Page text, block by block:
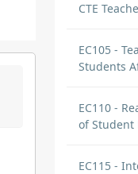
CTE
EC105 -
Students
EC110 -
of Student
EC115 -